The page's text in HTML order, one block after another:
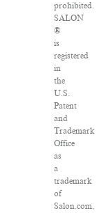
prohibited.
SALON
®
is
registered
in
the
U.S.
Patent
and
Trademark
Office
as
a
trademark
of
Salon.com,